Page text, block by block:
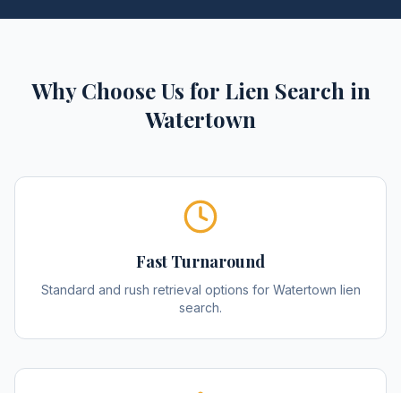
Why Choose Us for Lien Search in
Watertown
Fast Turnaround
Standard and rush retrieval options for Watertown lien
search.